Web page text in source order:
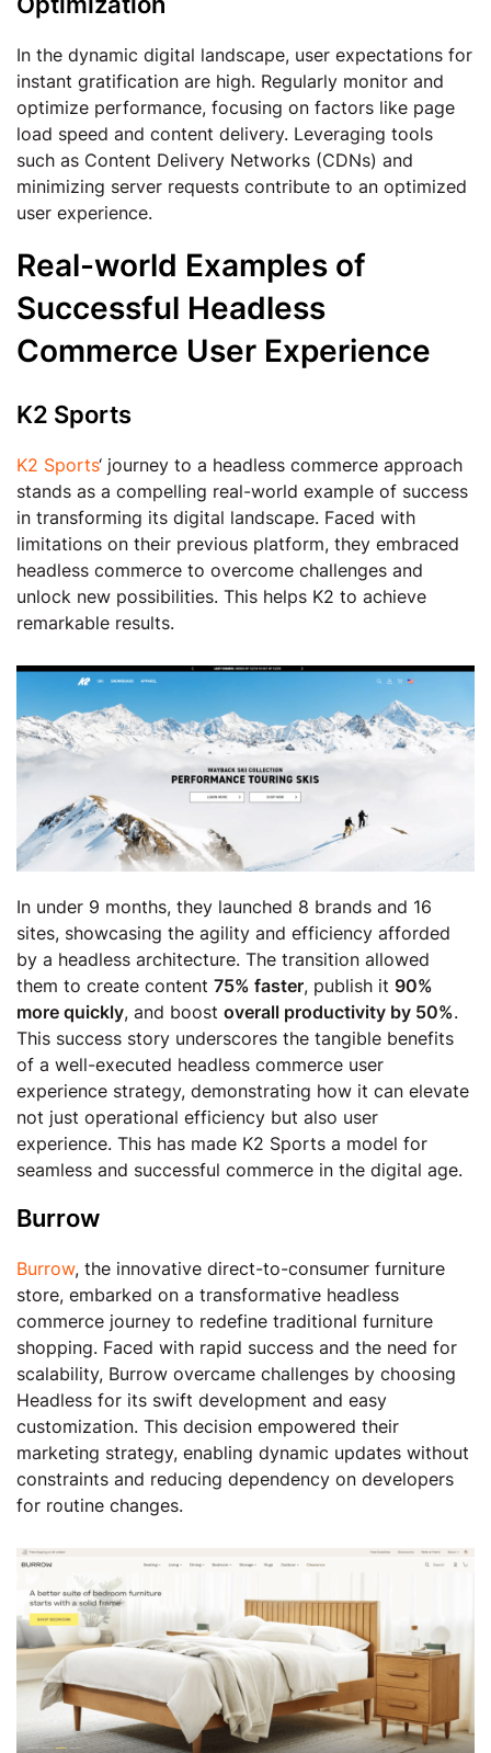
In the dynamic digital landscape, user expectations for
instant gratification are high. Regularly monitor and
optimize performance, focusing on factors like page
load speed and content delivery. Leveraging tools
such as Content Delivery Networks (CDNs) and
minimizing server requests contribute to an optimized
user experience.
Real-world Examples of
Successful Headless
Commerce User Experience
K2 Sports
K2 Sports‘ journey to a headless commerce approach
stands as a compelling real-world example of success
in transforming its digital landscape. Faced with
limitations on their previous platform, they embraced
headless commerce to overcome challenges and
unlock new possibilities. This helps K2 to achieve
remarkable results.
In under 9 months, they launched 8 brands and 16
sites, showcasing the agility and efficiency afforded
by a headless architecture. The transition allowed
them to create content 75% faster, publish it 90%
more quickly, and boost overall productivity by 50%.
This success story underscores the tangible benefits
of a well-executed headless commerce user
experience strategy, demonstrating how it can elevate
not just operational efficiency but also user
experience. This has made K2 Sports a model for
seamless and successful commerce in the digital age.
Burrow
Burrow, the innovative direct-to-consumer furniture
store, embarked on a transformative headless
commerce journey to redefine traditional furniture
shopping. Faced with rapid success and the need for
scalability, Burrow overcame challenges by choosing
Headless for its swift development and easy
customization. This decision empowered their
marketing strategy, enabling dynamic updates without
constraints and reducing dependency on developers
for routine changes.